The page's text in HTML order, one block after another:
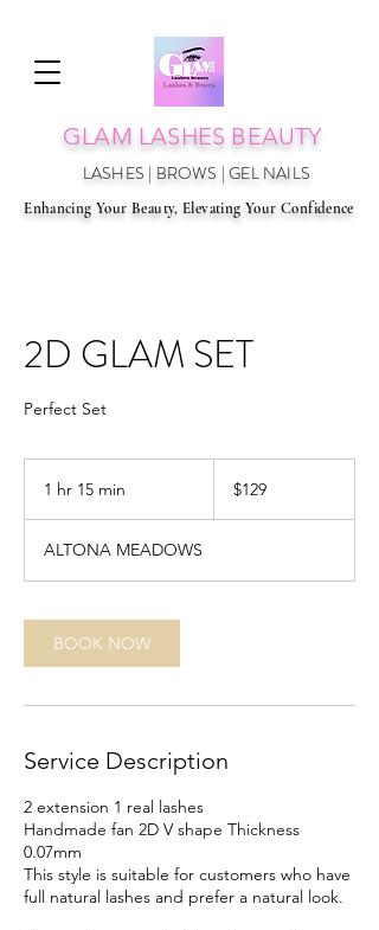
GLAM LASHES BEAUTY
LASHES | BROWS | GEL NAILS
Enhancing Your Beauty, Elevating Your Confidence
2D GLAM SET
Perfect Set
1 hr 15 min
5
m
n
dollars$129
ALTONA MEADOWS
BOOK NOW
Service Description
2 extension 1 real lashes
Handmade fan 2D V shape Thickness
0.07mm
This style is suitable for customers who have
full natural lashes and prefer a natural look.